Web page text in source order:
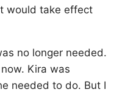
would take effect
no longer needed.
Kira was
needed to do. But I